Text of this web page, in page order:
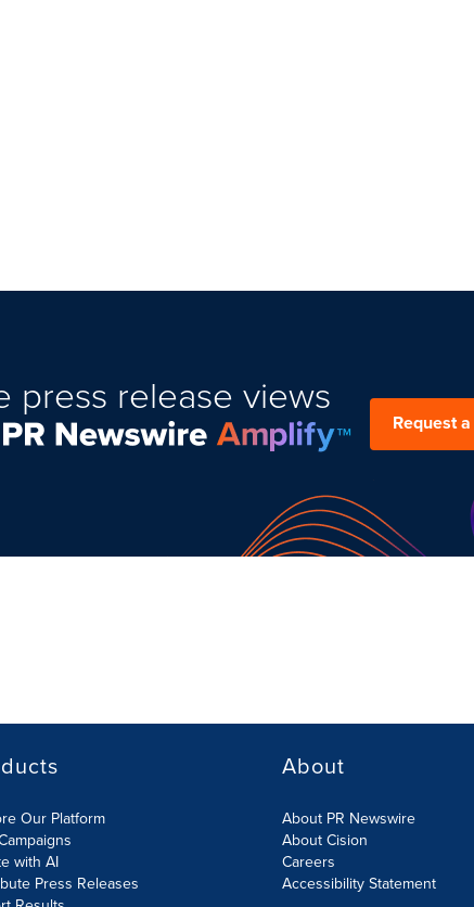
press release views
Request
Our Platform
with AI
Press Releases
About
About PR Newswire
About Cision
Careers
Accessibility Statement